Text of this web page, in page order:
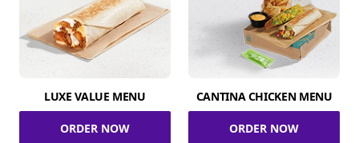
LUXE VALUE MENU
ORDER NOW
CANTINA CHICKEN MENU
ORDER NOW